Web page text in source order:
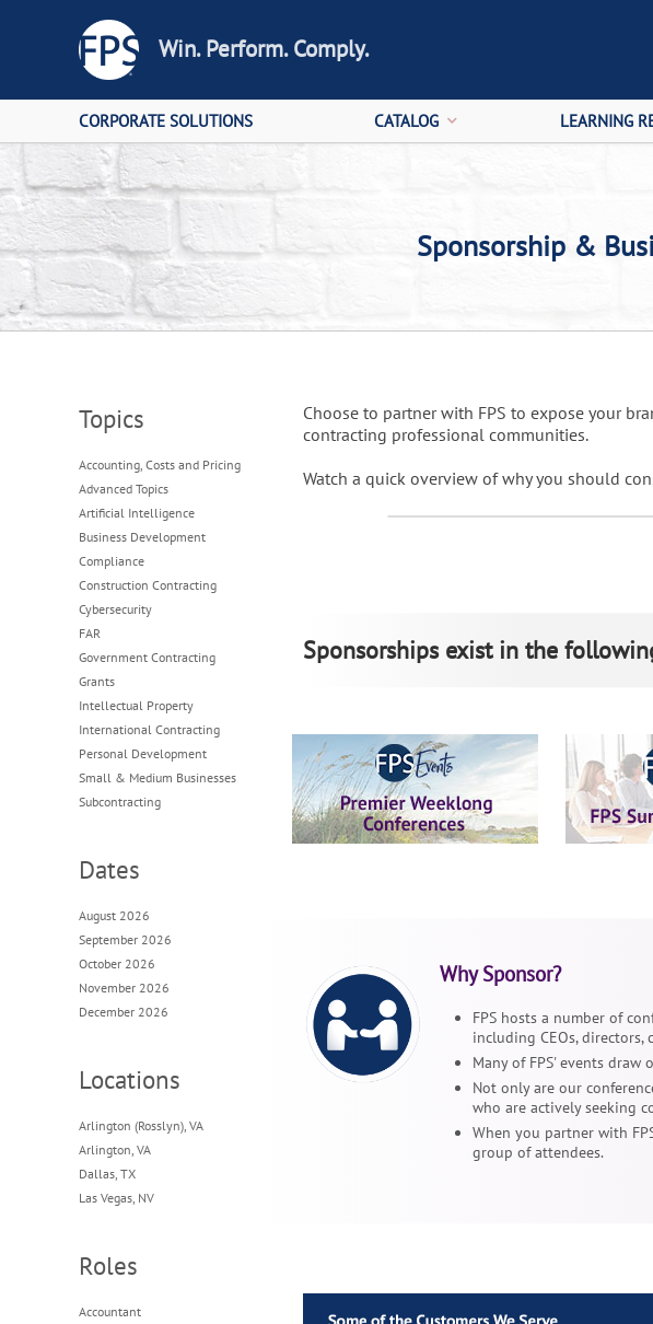
Win. Perform. Comply.
CORPORATE SOLUTIONS CATALOG LEARNING
Sponsorship &
Topics
Accounting, Costs and Pricing
Advanced Topics
Artificial Intelligence
Business Development
Compliance
Construction Contracting
Cybersecurity
FAR
Government Contracting
Grants
Intellectual Property
International Contracting
Personal Development
Small & Medium Businesses
Subcontracting
Dates
August 2026
September 2026
October 2026
November 2026
December 2026
Locations
Arlington (Rosslyn), VA
Arlington, VA
Dallas, TX
Las Vegas, NV
Roles
Accountant
Choose to partner with FPS to expose your
contracting professional communities.
Watch a quick overview of why you should
Sponsorships exist in the
Why Sponsor?
FPS hosts a number of
including CEOs,
Many of FPS' events draw
Not only are our
who are actively seeking
When you partner with
group of attendees.